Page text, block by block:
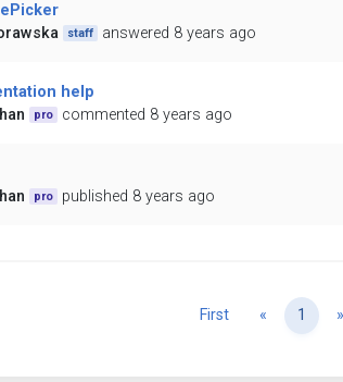
staff answered 8 years ago
help
pro commented 8 years ago
pro published 8 years ago
First « Previous
1 »